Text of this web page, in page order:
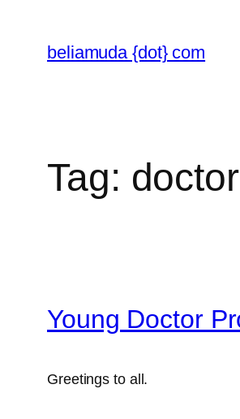
content
beliamuda {dot} com
Tag: doctor
Young Doctor
Greetings to all.